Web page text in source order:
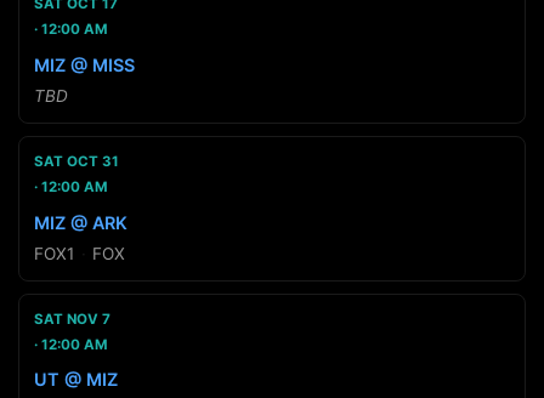
SAT OCT 17
12:00 AM
MIZ @ MISS
TBD
SAT OCT 31
12:00 AM
MIZ @ ARK
FOX1 FOX
SAT NOV 7
12:00 AM
UT @ MIZ